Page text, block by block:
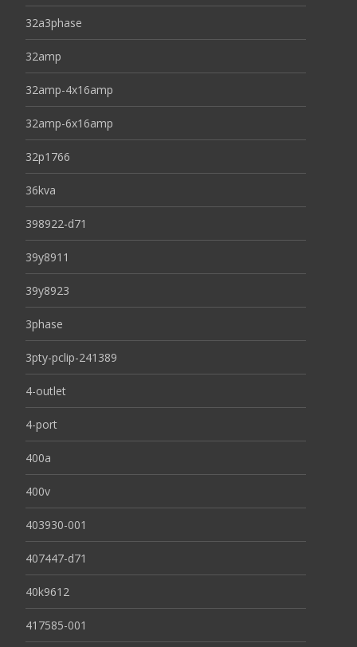
32a3phase
32amp
32amp-4x16amp
32amp-6x16amp
32p1766
36kva
398922-d71
39y8911
39y8923
3phase
3pty-pclip-241389
4-outlet
4-port
400a
400v
403930-001
407447-d71
40k9612
417585-001